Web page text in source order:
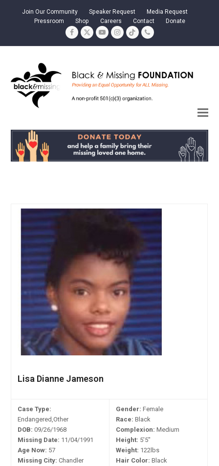
Join Our Community Speaker Request
Media Request
Pressroom
Shop Careers Contact Donate
Facebook
TwitterYouTubeInstagram
TiktokPhone
Lisa Dianne Jameson
Case Type:
Endangered,Other
DOB: 09/26/1968
Missing Date: 11/04/1991
Age Now: 57
Missing City: Chandler
Gender: Female
Race: Black
Complexion: Medium
Height: 5'5"
Weight: 122lbs
Hair Color: Black